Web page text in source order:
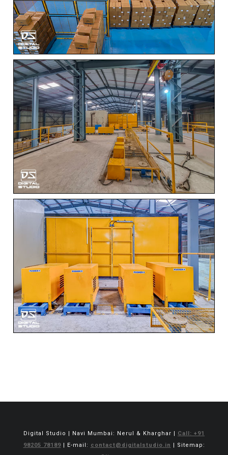
Digital Studio | Navi Mumbai: Nerul & Kharghar | Call: +91
98205 78189| E-mail: contact@digitalstudio.in
| Sitemap: